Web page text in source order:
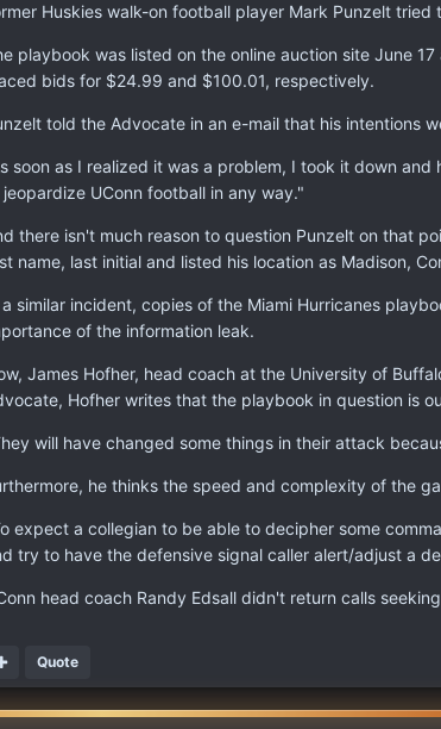
Huskies walk-on football player Mark Punzelt
playbook was listed on the online auction site June
bids for $24.99 and $100.01, respectively.
told the Advocate in an e-mail that his intentions
soon as I realized it was a problem, I took it down
UConn football in any way."
there isn't much reason to question Punzelt on that
name, last initial and listed his location as Madison,
a similar incident, copies of the Miami Hurricanes
of the information leak.
James Hofher, head coach at the University of
Hofher writes that the playbook in question is
will have changed some things in their attack
he thinks the speed and complexity of the
expect a collegian to be able to decipher some
try to have the defensive signal caller alert/adjust a
head coach Randy Edsall didn't return calls
Quote